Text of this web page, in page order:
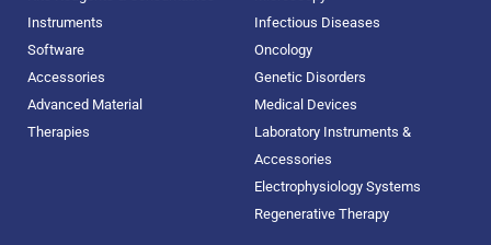
Instruments
Software
Accessories
Advanced Material
Therapies
Infectious Diseases
Oncology
Genetic Disorders
Medical Devices
Laboratory Instruments &
Accessories
Electrophysiology Systems
Regenerative Therapy